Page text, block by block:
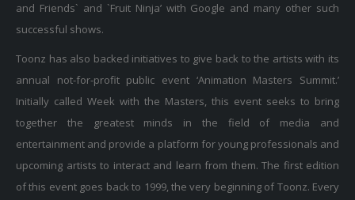
and Friends` and `Fruit Ninja’ with Google and many other such
successful shows.
Toonz has also backed initiatives to give back to the artists with its
annual not-for-profit public event ‘Animation Masters Summit.’
Initially called Week with the Masters, this event seeks to bring
together the greatest minds in the field of media and
entertainment and provide a platform for young professionals and
upcoming artists to interact and learn from them. The first edition
of this event goes back to 1999, the very beginning of Toonz. Every